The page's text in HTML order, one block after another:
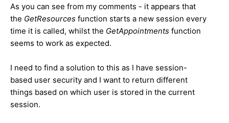
As you can see from my comments - it appears that
the GetResources function starts a new session every
time it is called, whilst the GetAppointments function
seems to work as expected.
I need to find a solution to this as I have session-
based user security and I want to return different
things based on which user is stored in the current
session.